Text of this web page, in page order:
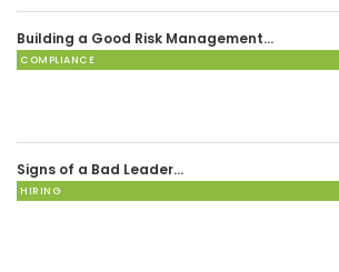
Building a Good Risk Management…
COMPLIANCE
Signs of a Bad Leader…
HIRING